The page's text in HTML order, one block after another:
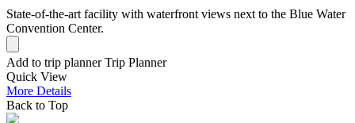
State-of-the-art facility with waterfront views next to the Blue Water
Convention Center.
Add to trip planner Trip Planner
Quick View
More Details
Back to Top